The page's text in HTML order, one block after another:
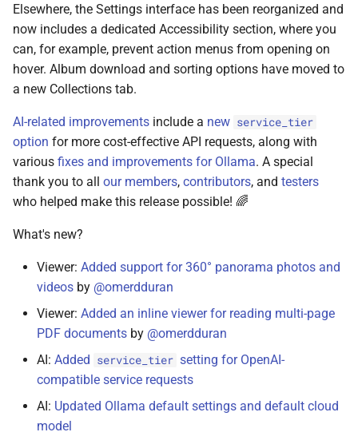
June 15, 2023
June 7, 2023
June 3, 2023
May 13, 2023
May 6, 2023
May 4, 2023
November 18, 2022
November 17, 2022
November 16, 2022
November 5, 2022
Elsewhere, the Settings interface has been reorganized and
now includes a dedicated Accessibility section, where you
can, for example, prevent action menus from opening on
hover. Album download and sorting options have moved to
a new Collections tab.
AI-related improvements include a new service_tier
option for more cost-effective API requests, along with
various fixes and improvements for Ollama. A special
thank you to all our members, contributors, and testers
who helped make this release possible! 🌈
What's new?
Viewer: Added support for 360° panorama photos and
videos by @omerdduran
Viewer: Added an inline viewer for reading multi-page
PDF documents by @omerdduran
AI: Added service_tier setting for OpenAI-
compatible service requests
AI: Updated Ollama default settings and default cloud
model